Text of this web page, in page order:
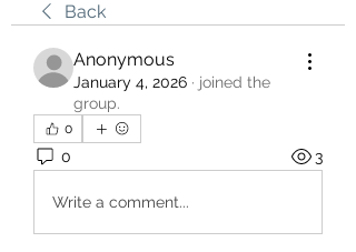
Back
Anonymous
January 4, 2026 · joined the
group.
0
0 3
Write a comment...